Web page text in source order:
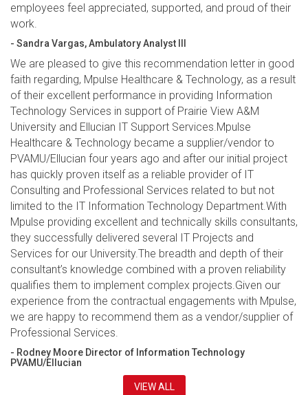
employees feel appreciated, supported, and proud of their
work.
- Sandra Vargas, Ambulatory Analyst III
We are pleased to give this recommendation letter in good
faith regarding, Mpulse Healthcare & Technology, as a result
of their excellent performance in providing Information
Technology Services in support of Prairie View A&M
University and Ellucian IT Support Services.Mpulse
Healthcare & Technology became a supplier/vendor to
PVAMU/Ellucian four years ago and after our initial project
has quickly proven itself as a reliable provider of IT
Consulting and Professional Services related to but not
limited to the IT Information Technology Department.With
Mpulse providing excellent and technically skills consultants,
they successfully delivered several IT Projects and
Services for our University.The breadth and depth of their
consultant’s knowledge combined with a proven reliability
qualifies them to implement complex projects.Given our
experience from the contractual engagements with Mpulse,
we are happy to recommend them as a vendor/supplier of
Professional Services.
- Rodney Moore Director of Information Technology
PVAMU/Ellucian
VIEW ALL